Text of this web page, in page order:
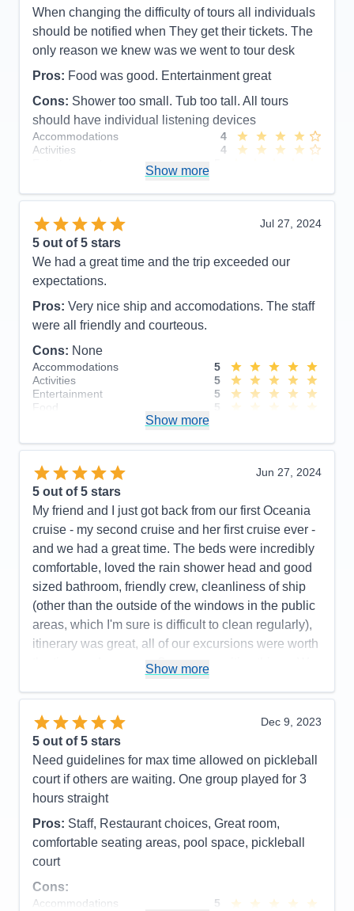
When changing the difficulty of tours all individuals
should be notified when They get their tickets. The
only reason we knew was we went to tour desk
Pros: Food was good. Entertainment great
Cons: Shower too small. Tub too tall. All tours
should have individual listening devices
Accommodations
4
Activities
4
Itinerary
5
Value
Overall
Recommend
Show more
Jul 27, 2024
5 out of 5 stars
We had a great time and the trip exceeded our
expectations.
Pros: Very nice ship and accomodations. The staff
were all friendly and courteous.
Cons: None
Accommodations
5
Activities
5
Entertainment
5
Food
5
Value
0
Recommend
Yes
Show more
Jun 27, 2024
5 out of 5 stars
My friend and I just got back from our first Oceania
cruise - my second cruise and her first cruise ever -
and we had a great time. The beds were incredibly
comfortable, loved the rain shower head and good
sized bathroom, friendly crew, cleanliness of ship
(other than the outside of the windows in the public
areas, which I'm sure is difficult to clean regularly),
itinerary was great, all of our excursions were worth
the time and money.... So many positive things. We
the cruise line and ship to friends. We did not do
any of the entertainment or on-board activities, so
that's the only thing I can't speak to.
Pros: The food and the lack of crowds
No ice near the water stations
Accommodations
Activities
5
Entertainment
Food
5
Staff
Value
Overall
5
Show more
Dec 9, 2023
5 out of 5 stars
Need guidelines for max time allowed on pickleball
court if others are waiting. One group played for 3
hours straight
Pros: Staff, Restaurant choices, Great room,
comfortable seating areas, pool space, pickleball
court
Cons:
Accommodations
5